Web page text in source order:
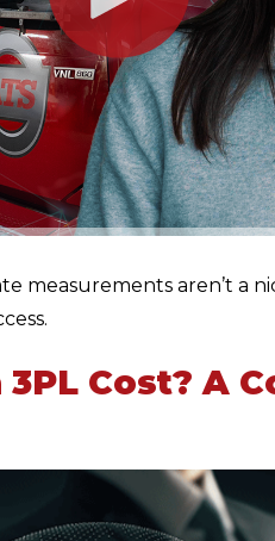
measurements aren’t a
Cost? A